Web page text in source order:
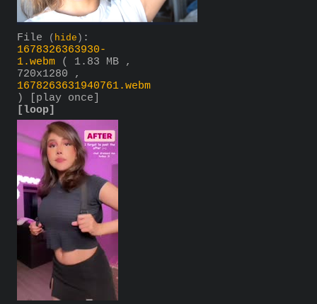
File ( hide ) :
1678326363930-
1.webm
( 1.83 MB ,
720x1280 ,
1678263631940761.webm
)
[play once]
[loop]